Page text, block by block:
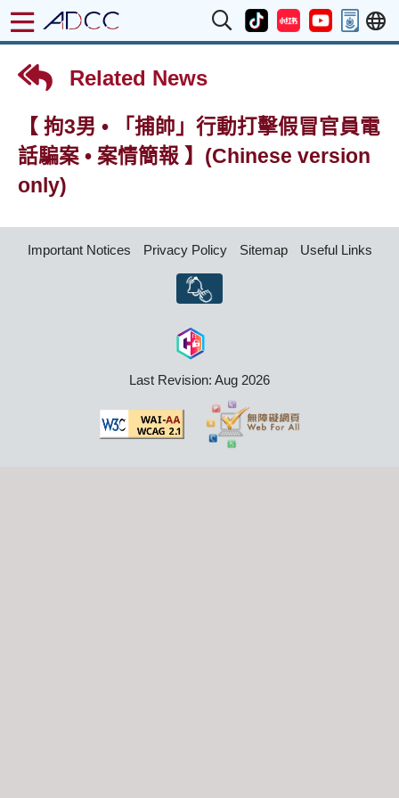
Related News
【 拘3男 • 「捕帥」行動打擊假冒官員電
話騙案 • 案情簡報 】(Chinese version
only)
Important Notices Privacy Policy Sitemap Useful Links
Last Revision: Aug 2026